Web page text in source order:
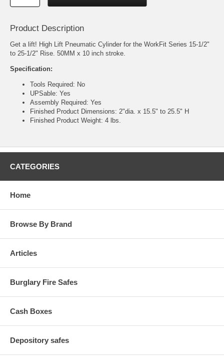
Product Description
Get a lift! High Lift Pneumatic Cylinder for the WorkFit Series 15-1/2"
to 25-1/2" Rise. 50MM x 10 inch stroke.
Specification:
Tools Required: No
UPSable: Yes
Assembly Required: Yes
Finished Product Dimensions: 2"dia. x 15.5" to 25.5" H
Finished Product Weight: 4 lbs.
CATEGORIES
Home
Browse By Brand
Articles
Burglary Fire Safes
Cash Boxes
Depository safes